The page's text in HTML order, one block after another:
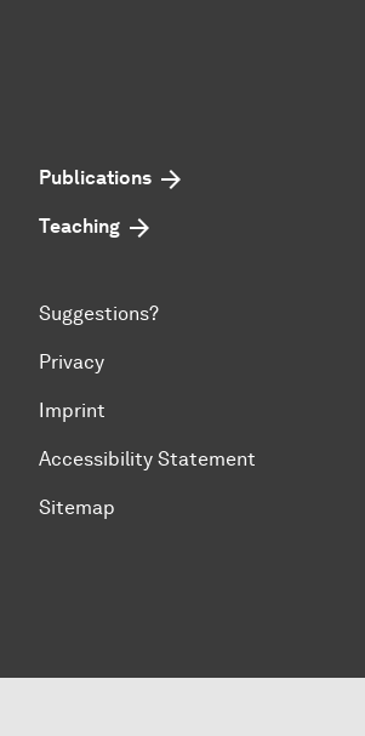
Publications
Teaching
Suggestions?
Privacy
Imprint
Accessibility Statement
Sitemap